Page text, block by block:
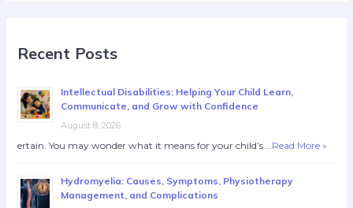
Recent Posts
Intellectual Disabilities: Helping Your Child Learn,
Communicate, and Grow with Confidence
August 8, 2026
ertain. You may wonder what it means for your child’s … Read More »
Hydromyelia: Causes, Symptoms, Physiotherapy
Management, and Complications